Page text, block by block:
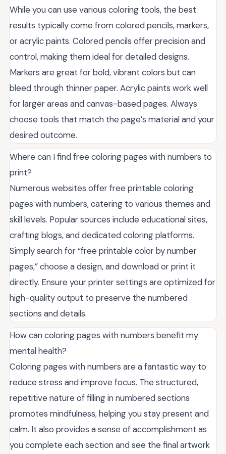
While you can use various coloring tools, the best
results typically come from colored pencils, markers,
or acrylic paints. Colored pencils offer precision and
control, making them ideal for detailed designs.
Markers are great for bold, vibrant colors but can
bleed through thinner paper. Acrylic paints work well
for larger areas and canvas-based pages. Always
choose tools that match the page’s material and your
desired outcome.
Where can I find free coloring pages with numbers to
print?
Numerous websites offer free printable coloring
pages with numbers, catering to various themes and
skill levels. Popular sources include educational sites,
crafting blogs, and dedicated coloring platforms.
Simply search for “free printable color by number
pages,” choose a design, and download or print it
directly. Ensure your printer settings are optimized for
high-quality output to preserve the numbered
sections and details.
How can coloring pages with numbers benefit my
mental health?
Coloring pages with numbers are a fantastic way to
reduce stress and improve focus. The structured,
repetitive nature of filling in numbered sections
promotes mindfulness, helping you stay present and
calm. It also provides a sense of accomplishment as
you complete each section and see the final artwork